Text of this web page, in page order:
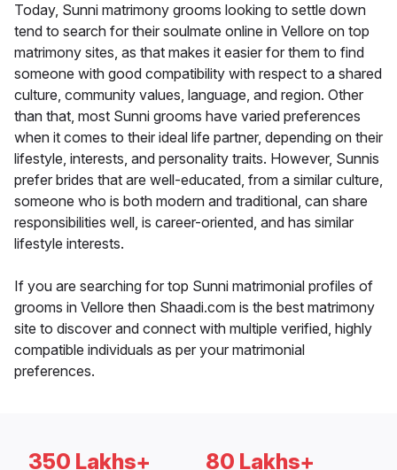
Today, Sunni matrimony grooms looking to settle down
tend to search for their soulmate online in Vellore on top
matrimony sites, as that makes it easier for them to find
someone with good compatibility with respect to a shared
culture, community values, language, and region. Other
than that, most Sunni grooms have varied preferences
when it comes to their ideal life partner, depending on their
lifestyle, interests, and personality traits. However, Sunnis
prefer brides that are well-educated, from a similar culture,
someone who is both modern and traditional, can share
responsibilities well, is career-oriented, and has similar
lifestyle interests.
If you are searching for top Sunni matrimonial profiles of
grooms in Vellore then Shaadi.com is the best matrimony
site to discover and connect with multiple verified, highly
compatible individuals as per your matrimonial
preferences.
350 Lakhs+ 80 Lakhs+